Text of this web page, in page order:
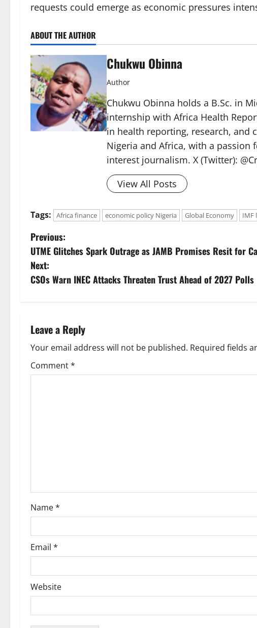
requests could emerge as economic pressures
ABOUT THE AUTHOR
Chukwu Obinna
Author
Chukwu Obinna holds a B.Sc. in
internship with Africa Health
in health reporting, research, and
Nigeria and Africa, with a passion
interest journalism. X (Twitter):
View All Posts
Tags: Africa finance economic policy Nigeria Global Economy IMF
P
o
s
n
a
v
o
n
Previous:
UTME Glitches Spark Outrage as JAMB Promises Resit for
Next:
CSOs Warn INEC Attacks Threaten Trust Ahead of 2027 Polls
Leave a Reply
Your email address will not be published. Required fields
Comment*
Name*
Email *
Website